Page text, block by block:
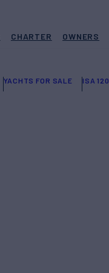
CHARTER OWNERS
YACHTS FOR SALE ISA 120